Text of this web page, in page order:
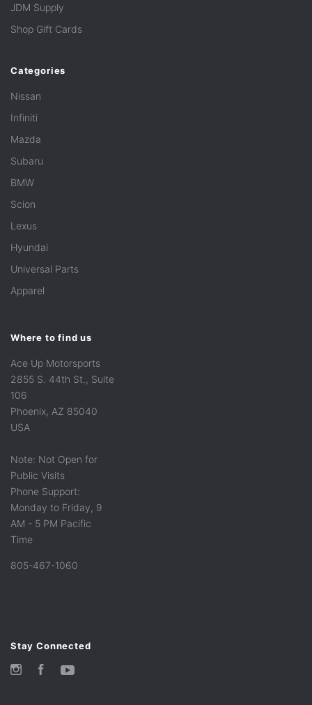
JDM Supply
Shop Gift Cards
Categories
Nissan
Infiniti
Mazda
Subaru
BMW
Scion
Lexus
Hyundai
Universal Parts
Apparel
Where to find us
Ace Up Motorsports
2855 S. 44th St., Suite
106
Phoenix, AZ 85040
USA
Note: Not Open for
Public Visits
Phone Support:
Monday to Friday, 9
AM - 5 PM Pacific
Time
805-467-1060
Stay Connected
InstagramFacebook